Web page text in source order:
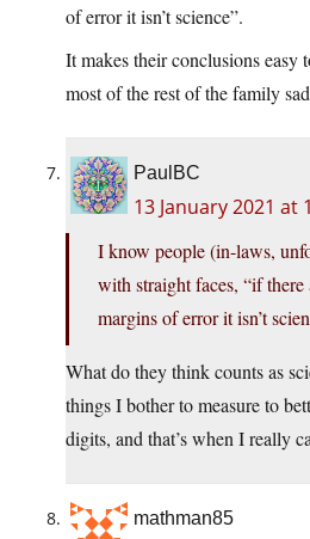
of error it isn’t science”.
It makes their conclusions easy
most of the rest of the family
PaulBC
13 January 2021 at
I know people (in-laws,
with straight faces, “if
margins of error it isn’t
What do they think counts as
things I bother to measure to
digits, and that’s when I really
mathman85